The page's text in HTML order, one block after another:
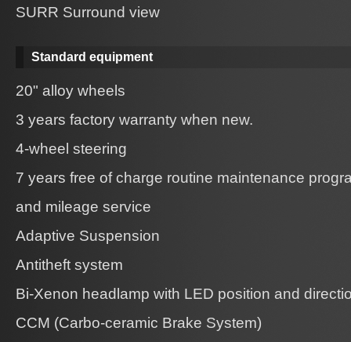
SURR Surround view
Standard equipment
20" alloy wheels
3 years factory warranty when new.
4-wheel steering
7 years free of charge routine maintenance
and mileage service
Adaptive Suspension
Antitheft system
Bi-Xenon headlamp with LED position and
CCM (Carbo-ceramic Brake System)